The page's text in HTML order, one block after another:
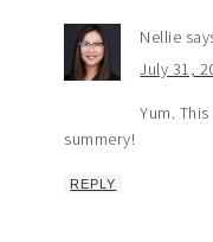
Nellie
July 31,
Yum.
summery!
REPLY